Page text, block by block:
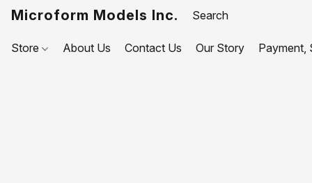
Microform Models Inc.
Store About Us Contact Us Our Story Payment,